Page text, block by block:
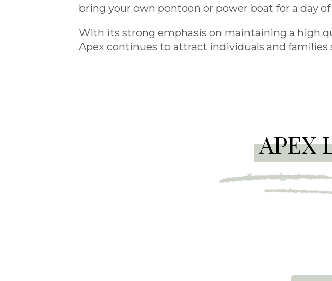
bring your own pontoon or power boat for a day
With its strong emphasis on maintaining a high
Apex continues to attract individuals and
APEX